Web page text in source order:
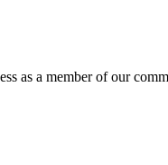
as a member of our